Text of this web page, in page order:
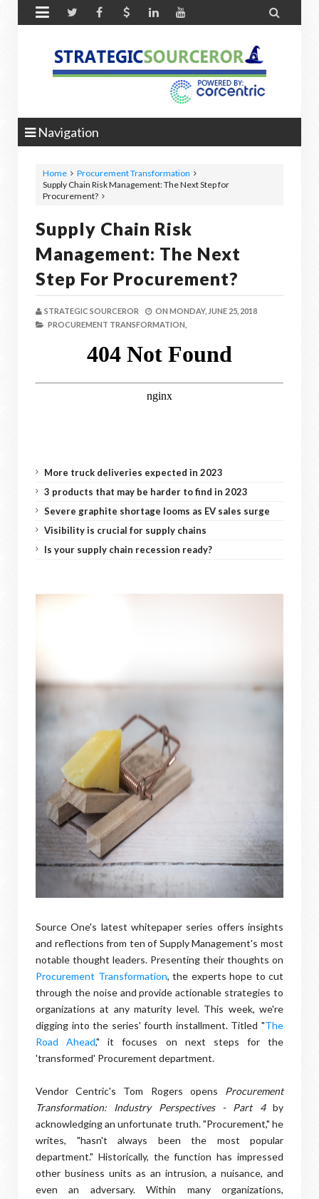
 
Navigation
Home
Procurement Transformation
Supply Chain Risk Management: The Next Step for
Procurement?
Supply Chain Risk
Management: The Next
Step For Procurement?
STRATEGIC SOURCEROR ON MONDAY, JUNE 25, 2018
PROCUREMENT TRANSFORMATION,
More truck deliveries expected in 2023
3 products that may be harder to find in 2023
Severe graphite shortage looms as EV sales surge
Visibility is crucial for supply chains
Is your supply chain recession ready?
Source One's latest whitepaper series offers insights
and reflections from ten of Supply Management's most
notable thought leaders. Presenting their thoughts on
Procurement Transformation, the experts hope to cut
through the noise and provide actionable strategies to
organizations at any maturity level. This week, we're
digging into the series' fourth installment. Titled "The
Road Ahead," it focuses on next steps for the
'transformed' Procurement department.
Vendor Centric's Tom Rogers opens Procurement
Transformation: Industry Perspectives - Part 4by
acknowledging an unfortunate truth. "Procurement," he
writes, "hasn't always been the most popular
department." Historically, the function has impressed
other business units as an intrusion, a nuisance, and
even an adversary. Within many organizations,